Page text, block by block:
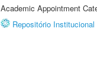
Academic Appointment
Repositório Institucional